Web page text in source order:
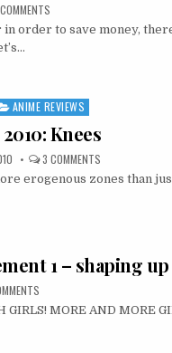
ON
FREEZING
1
in order to save money,
ANIME REVIEWS
Knees
3 COMMENTSON
12
DAYS,
erogenous zones than
1 – shaping
ON
SEKIREI
PURE
GIRLS! MORE AND MORE